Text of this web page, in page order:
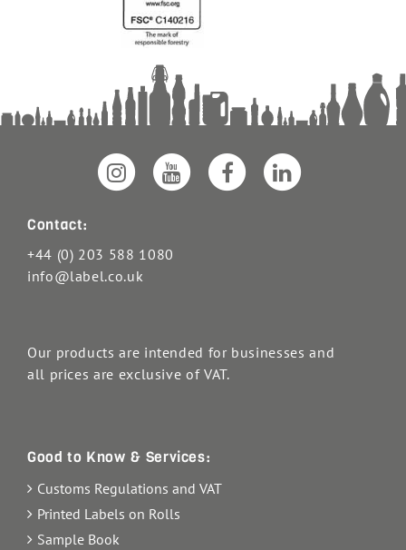
Contact:
+44 (0) 203 588 1080
info@label.co.uk
Our products are intended for businesses and
all prices are exclusive of VAT.
Good to Know & Services:
Customs Regulations and VAT
Printed Labels on Rolls
Sample Book